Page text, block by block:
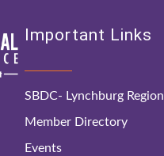
Important Links
SBDC- Lynchburg Region
Member Directory
Events